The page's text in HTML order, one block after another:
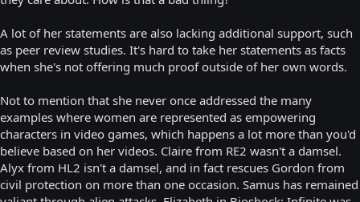
A lot of her statements are also lacking additional support, such
as peer review studies. It's hard to take her statements as facts
when she's not offering much proof outside of her own words.
Not to mention that she never once addressed the many
examples where women are represented as empowering
characters in video games, which happens a lot more than you'd
believe based on her videos. Claire from RE2 wasn't a damsel.
Alyx from HL2 isn't a damsel, and in fact rescues Gordon from
civil protection on more than one occasion. Samus has remained